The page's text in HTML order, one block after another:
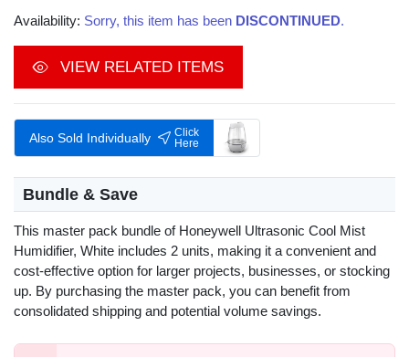
Video
Availability: Sorry, this item has been DISCONTINUED.
VIEW RELATED ITEMS
Also Sold Individually
Click
Here
Bundle & Save
This master pack bundle of Honeywell Ultrasonic Cool Mist
Humidifier, White includes 2 units, making it a convenient and
cost-effective option for larger projects, businesses, or stocking
up. By purchasing the master pack, you can benefit from
consolidated shipping and potential volume savings.